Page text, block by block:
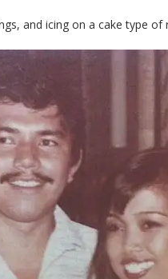
and icing on a cake type of